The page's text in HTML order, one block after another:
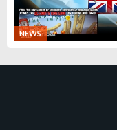
NEWS